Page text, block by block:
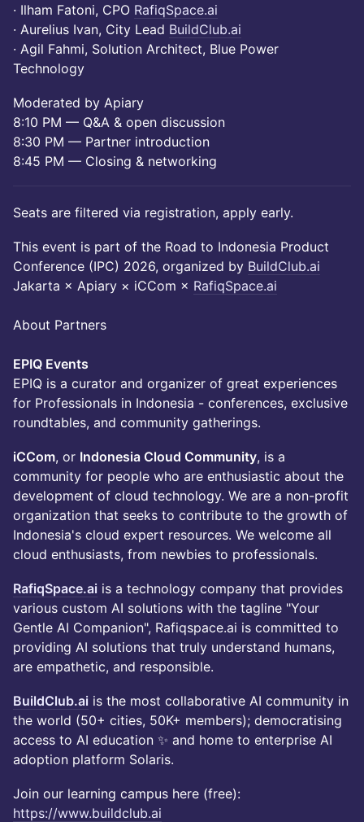
· Ilham Fatoni, CPO RafiqSpace.ai
· Aurelius Ivan, City Lead BuildClub.ai
· Agil Fahmi, Solution Architect, Blue Power
Technology
Moderated by Apiary
8:10 PM — Q&A & open discussion
8:30 PM — Partner introduction
8:45 PM — Closing & networking
Seats are filtered via registration, apply early.
This event is part of the Road to Indonesia Product
Conference (IPC) 2026, organized by BuildClub.ai
Jakarta × Apiary × iCCom × RafiqSpace.ai
About Partners
​EPIQ Events
EPIQ is a curator and organizer of great experiences
for Professionals in Indonesia - conferences, exclusive
roundtables, and community gatherings.
iCCom, or Indonesia Cloud Community, is a
community for people who are enthusiastic about the
development of cloud technology. We are a non-profit
organization that seeks to contribute to the growth of
Indonesia's cloud expert resources. We welcome all
cloud enthusiasts, from newbies to professionals.
RafiqSpace.ai is a technology company that provides
various custom AI solutions with the tagline "Your
Gentle AI Companion", Rafiqspace.ai is committed to
providing AI solutions that truly understand humans,
are empathetic, and responsible.
BuildClub.ai is the most collaborative AI community in
the world (50+ cities, 50K+ members); democratising
access to AI education ✨ and home to enterprise AI
adoption platform Solaris.
Join our learning campus here (free):
https://www.buildclub.ai